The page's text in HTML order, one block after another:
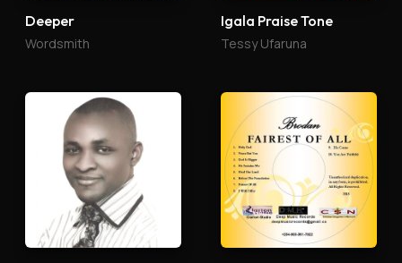
Deeper
Wordsmith
Igala Praise Tone
Tessy Ufaruna